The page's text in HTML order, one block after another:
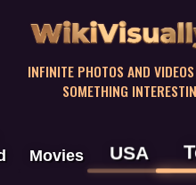
INFINITE PHOTOS AND
SOMETHING
Movies USA